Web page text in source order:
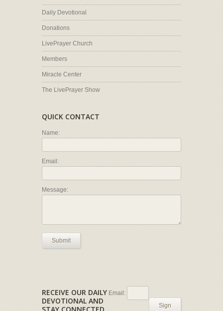
Daily Devotional
Donations
LivePrayer Church
Members
Miracle Center
The LivePrayer Show
QUICK CONTACT
Name:
Email:
Message:
Submit
RECEIVE OUR DAILY
DEVOTIONAL AND
Email:
Sign